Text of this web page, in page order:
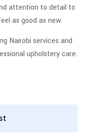
attention to detail to
as good as new.
Nairobi services and
upholstery care.